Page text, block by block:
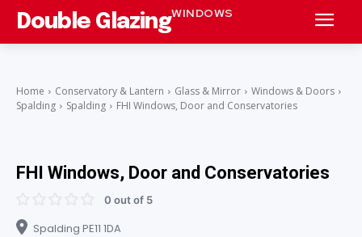
Double GlazingWINDOWS
Home Conservatory & Lantern Glass & Mirror
Windows & Doors
Spalding
Spalding FHI Windows, Door and Conservatories
FHI Windows, Door and Conservatories
0 out of 5
Spalding PE11 1DA